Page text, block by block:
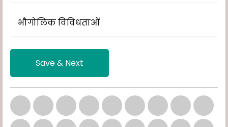
भौगोलिक विविधताओं
Save & Next